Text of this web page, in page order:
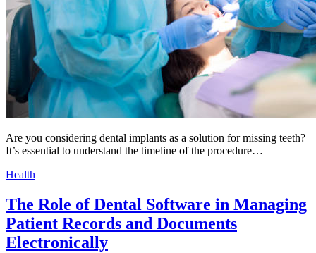
Are you considering dental implants as a solution for missing teeth?
It’s essential to understand the timeline of the procedure…
Health
The Role of Dental Software in Managing
Patient Records and Documents
Electronically